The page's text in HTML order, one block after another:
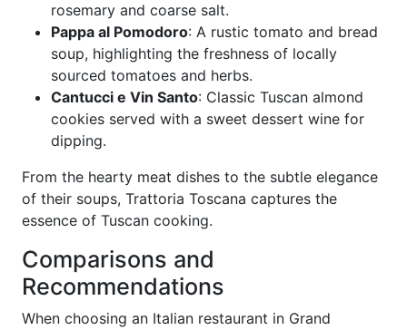
rosemary and coarse salt.
Pappa al Pomodoro: A rustic tomato and bread
soup, highlighting the freshness of locally
sourced tomatoes and herbs.
Cantucci e Vin Santo: Classic Tuscan almond
cookies served with a sweet dessert wine for
dipping.
From the hearty meat dishes to the subtle elegance
of their soups, Trattoria Toscana captures the
essence of Tuscan cooking.
Comparisons and
Recommendations
When choosing an Italian restaurant in Grand